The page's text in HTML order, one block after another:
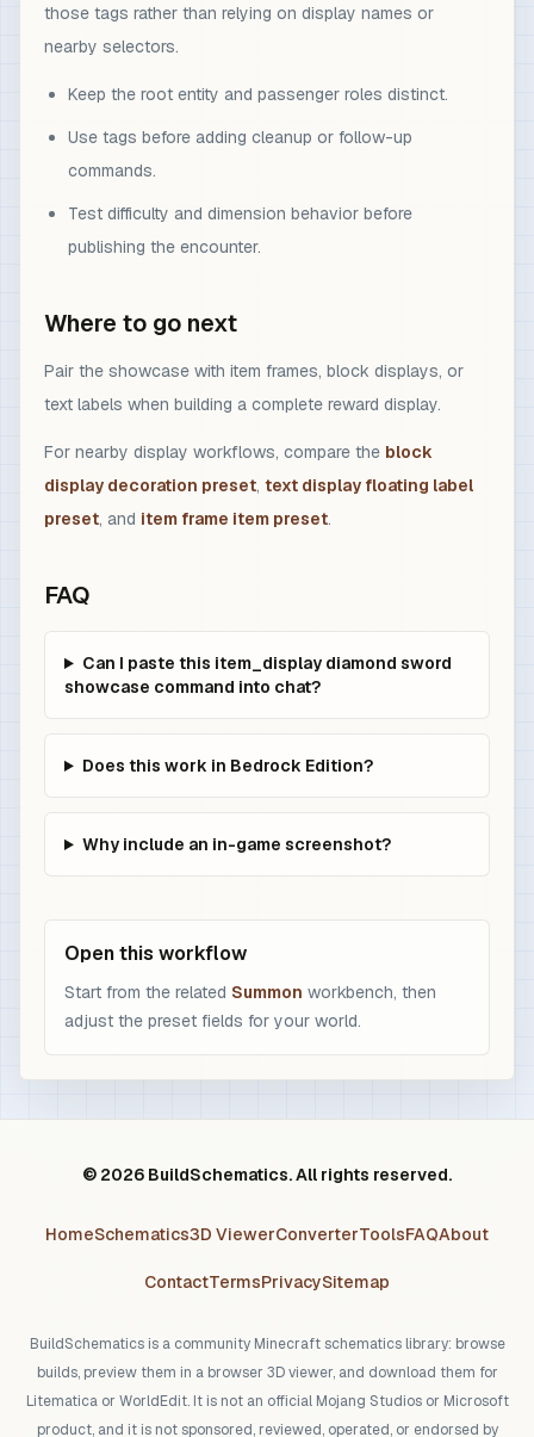
those tags rather than relying on display names or
nearby selectors.
Keep the root entity and passenger roles distinct.
Use tags before adding cleanup or follow-up
commands.
Test difficulty and dimension behavior before
publishing the encounter.
Where to go next
Pair the showcase with item frames, block displays, or
text labels when building a complete reward display.
For nearby display workflows, compare the block
display decoration preset, text display floating label
preset, and item frame item preset.
FAQ
Can I paste this item_display diamond sword
showcase command into chat?
Does this work in Bedrock Edition?
Why include an in-game screenshot?
Open this workflow
Start from the related Summon workbench, then
adjust the preset fields for your world.
© 2026 BuildSchematics. All rights reserved.
HomeSchematics3D ViewerConverterToolsFAQAbout
ContactTermsPrivacySitemap
BuildSchematics is a community Minecraft schematics library: browse
builds, preview them in a browser 3D viewer, and download them for
Litematica or WorldEdit. It is not an official Mojang Studios or Microsoft
product, and it is not sponsored, reviewed, operated, or endorsed by